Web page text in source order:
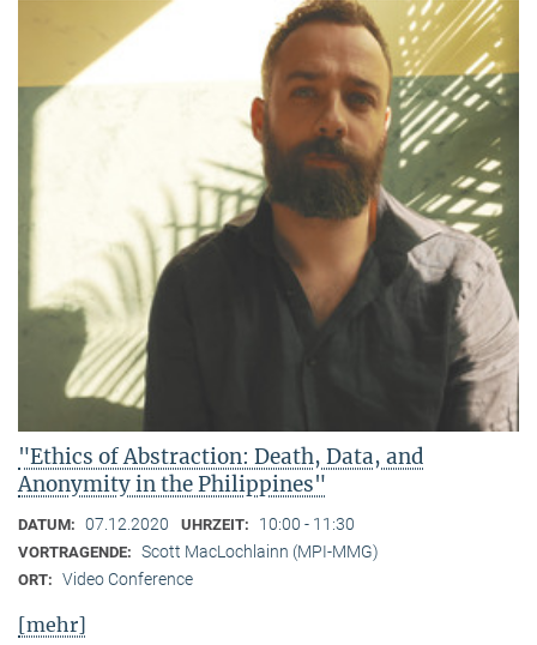
"Ethics of Abstraction: Death, Data, and
Anonymity in the Philippines"
DATUM: 07.12.2020 UHRZEIT: 10:00 - 11:30
VORTRAGENDE: Scott MacLochlainn (MPI-MMG)
ORT: Video Conference
[mehr]